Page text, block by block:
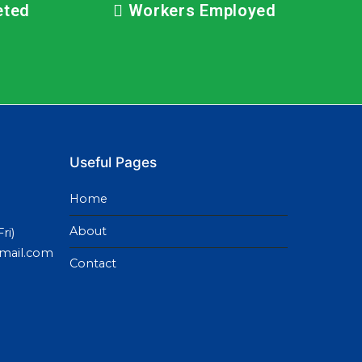
Workers Employed
Useful Pages
Home
About
Contact